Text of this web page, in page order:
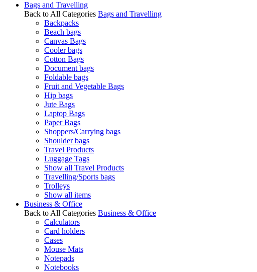
Bags and Travelling
Back to All Categories Bags and Travelling
Backpacks
Beach bags
Canvas Bags
Cooler bags
Cotton Bags
Document bags
Foldable bags
Fruit and Vegetable Bags
Hip bags
Jute Bags
Laptop Bags
Paper Bags
Shoppers/Carrying bags
Shoulder bags
Travel Products
Luggage Tags
Show all Travel Products
Travelling/Sports bags
Trolleys
Show all items
Business & Office
Back to All Categories Business & Office
Calculators
Card holders
Cases
Mouse Mats
Notepads
Notebooks